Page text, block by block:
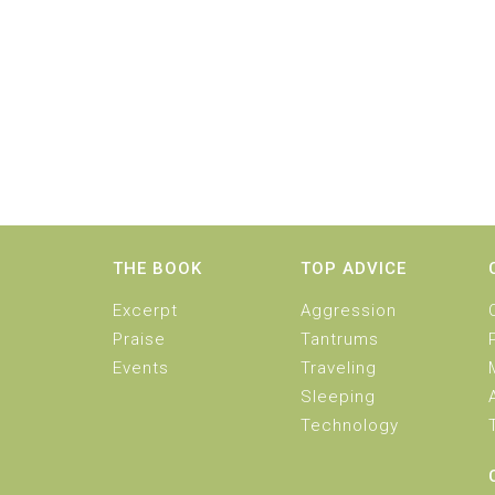
THE BOOK
Excerpt
Praise
Events
TOP ADVICE
Aggression
Tantrums
Traveling
Sleeping
Technology